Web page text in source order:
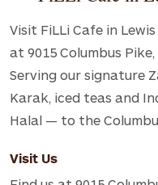
Visit FiLLi Cafe in
at 9015 Columbus Pike,
Serving our signature
Karak, iced teas and
Halal — to the
Visit Us